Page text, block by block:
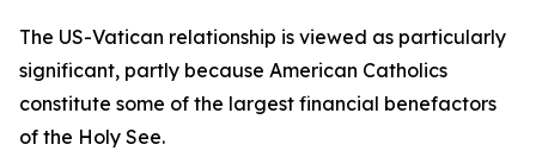
The US-Vatican relationship is viewed as particularly
significant, partly because American Catholics
constitute some of the largest financial benefactors
of the Holy See.